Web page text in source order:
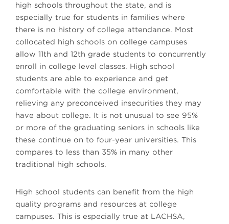
high schools throughout the state, and is
especially true for students in families where
there is no history of college attendance. Most
collocated high schools on college campuses
allow 11th and 12th grade students to concurrently
enroll in college level classes. High school
students are able to experience and get
comfortable with the college environment,
relieving any preconceived insecurities they may
have about college. It is not unusual to see 95%
or more of the graduating seniors in schools like
these continue on to four-year universities. This
compares to less than 35% in many other
traditional high schools.
High school students can benefit from the high
quality programs and resources at college
campuses. This is especially true at LACHSA,